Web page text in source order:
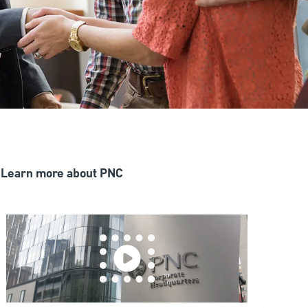
Learn more about PNC